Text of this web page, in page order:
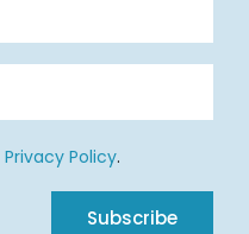
Privacy Policy.
Subscribe